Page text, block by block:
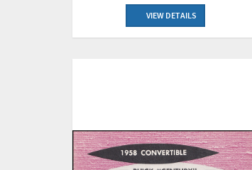
VIEW DETAILS